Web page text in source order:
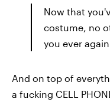
Now that
costume, no
you ever
And on top of
a fucking CELL